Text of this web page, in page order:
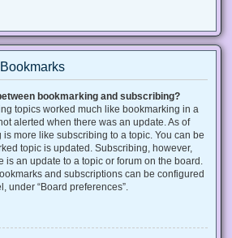
bookmarking and subscribing?
topics worked much like bookmarking in a
alerted when there was an update. As of
more like subscribing to a topic. You can be
topic is updated. Subscribing, however,
is an update to a topic or forum on the board.
and subscriptions can be configured
under “Board preferences”.